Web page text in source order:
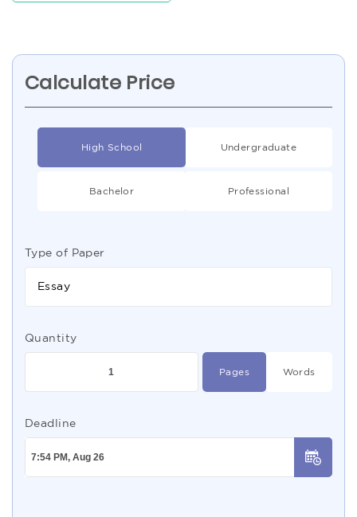
Calculate Price
High School Undergraduate
Bachelor Professional
Type of Paper
Essay
Quantity
Pages Words
Deadline